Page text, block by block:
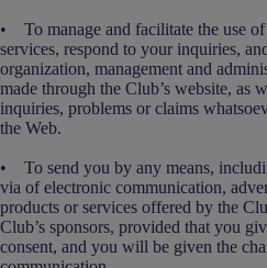
• To manage and facilitate the use of
services, respond to your inquiries,
organization, management and
made through the Club’s website, as
inquiries, problems or claims
the Web.
• To send you by any means,
via of electronic communication,
products or services offered by the
Club’s sponsors, provided that you
consent, and you will be given the